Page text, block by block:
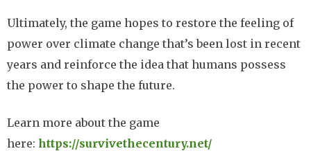
Ultimately, the game hopes to restore the feeling of
power over climate change that’s been lost in recent
years and reinforce the idea that humans possess
the power to shape the future.
Learn more about the game
here: https://survivethecentury.net/